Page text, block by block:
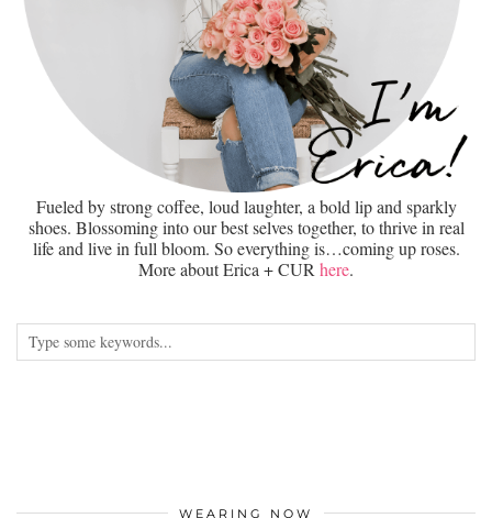
Fueled by strong coffee, loud laughter, a bold lip and sparkly
shoes. Blossoming into our best selves together, to thrive in real
life and live in full bloom. So everything is…coming up roses.
More about Erica + CUR here.
WEARING NOW